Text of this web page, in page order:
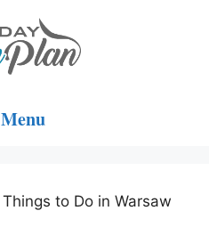
Menu
Things to Do in Warsaw